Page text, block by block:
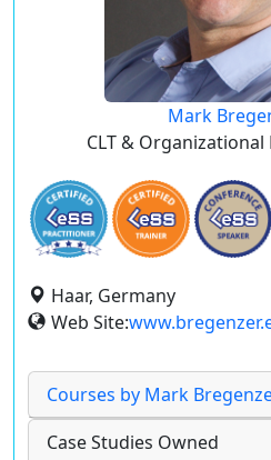
Mark
CLT & Organizational
Haar, Germany
Web Site:
Courses by Mark
Case Studies Owned